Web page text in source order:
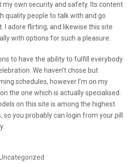
my own security and safety. Its content
quality people to talk with and go
I adore flirting, and likewise this site
with options for such a pleasure.
to have the ability to fulfill everybody
We haven’t chose but
schedules, however I’m on my
the one which is actually specialised.
on this site is among the highest.
so you probably can login from your pill